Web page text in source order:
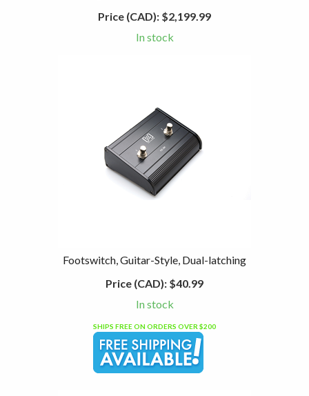
Price (CAD): $2,199.99
In stock
Footswitch, Guitar-Style, Dual-latching
Price (CAD): $40.99
In stock
SHIPS FREE ON ORDERS OVER $200